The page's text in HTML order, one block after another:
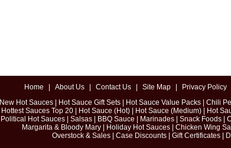
Home About Us Contact Us Site Map Privacy Policy
New Hot Sauces| Hot Sauce Gift Sets| Hot Sauce Value Packs| Chili
Hottest Sauces Top 20
Hot Sauce (Hot) Hot Sauce (Medium) Hot
Political Hot Sauces| Salsas| BBQ Sauce Marinades Snack Foods|
Margarita & Bloody Mary
Holiday Hot Sauces| Chicken Wing
Overstock & Sales
Case Discounts Gift Certificates